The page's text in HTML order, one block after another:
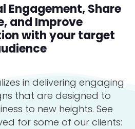
Engagement, Share
and Improve
with your target
in delivering engaging
that are designed to
to new heights. See
for some of our clients: